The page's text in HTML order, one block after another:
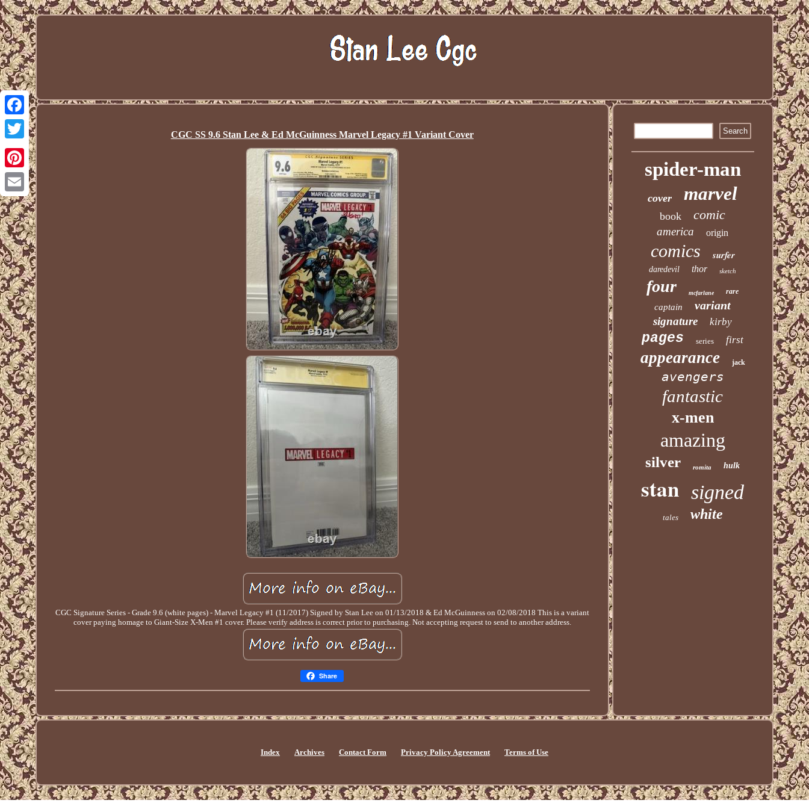
Facebook
Twitter
Pinterest
Email
CGC SS 9.6 Stan Lee & Ed McGuinness Marvel Legacy #1 Variant Cover
CGC Signature Series - Grade 9.6 (white pages) - Marvel Legacy #1 (11/2017) Signed by Stan Lee on 01/13/2018 & Ed McGuinness on 02/08/2018 This is a variant
cover paying homage to Giant-Size X-Men #1 cover. Please verify address is correct prior to purchasing. Not accepting request to send to another address.
Share
spider-man
cover marvel
book comic
america origin
comics surfer
daredevil thor sketch
four mcfarlane rare
captain variant
signature kirby
pages series first
appearance jack
avengers
fantastic
x-men
amazing
silver romita hulk
stan signed
tales white
Index Archives Contact Form Privacy Policy Agreement Terms of Use